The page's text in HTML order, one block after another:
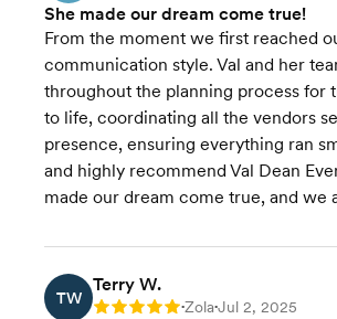
She made our dream come true!
From the moment we first reached
communication style. Val and her
throughout the planning process for
to life, coordinating all the vendors
presence, ensuring everything ran
and highly recommend Val Dean
made our dream come true, and we
TW
Terry W.
Rating: 5 •Zola•Jul 2, 2025